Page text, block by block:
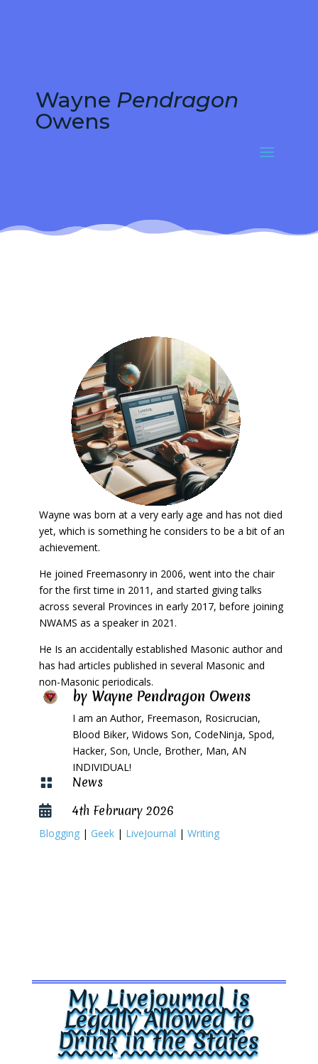
Wayne Pendragon
Owens
Wayne was born at a very early age and has not died
yet, which is something he considers to be a bit of an
achievement.
He joined Freemasonry in 2006, went into the chair
for the first time in 2011, and started giving talks
across several Provinces in early 2017, before joining
NWAMS as a speaker in 2021.
He Is an accidentally established Masonic author and
has had articles published in several Masonic and
non-Masonic periodicals.
by Wayne Pendragon Owens
I am an Author, Freemason, Rosicrucian,
Blood Biker, Widows Son, CodeNinja, Spod,
Hacker, Son, Uncle, Brother, Man, AN
INDIVIDUAL!
 News
 4th February 2026
Blogging| Geek| LiveJournal | Writing
My Livejournal is
Legally Allowed to
Drink in the States